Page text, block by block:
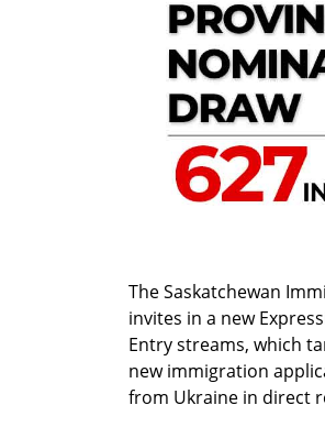
The Saskatchewan
invites in a new
Entry streams, which
new immigration
from Ukraine in direct